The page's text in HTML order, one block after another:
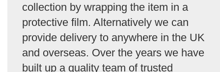
collection by wrapping the item in a
protective film. Alternatively we can
provide delivery to anywhere in the UK
and overseas. Over the years we have
built up a quality team of trusted